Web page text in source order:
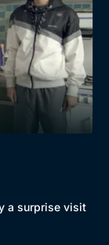
a surprise visit